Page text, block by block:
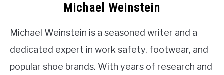
Michael Weinstein
Michael Weinstein is a seasoned writer and a
dedicated expert in work safety, footwear, and
popular shoe brands. With years of research and